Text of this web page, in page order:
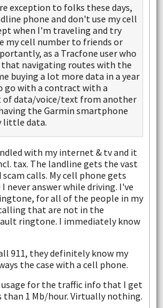
exception to folks these days,
phone and don't use my cell
when I'm traveling and try
my cell number to friends or
as a Tracfone user who
that navigating routes with the
buying a lot more data in a year
go with a contract with a
data/voice/text from another
the Garmin smartphone
little data.
with my internet & tv and it
tax. The landline gets the vast
calls. My cell phone gets
never answer while driving. I've
for all of the people in my
that are not in the
ringtone. I immediately know
911, they definitely know my
the case with a cell phone.
usage for the traffic info that I get
than 1 Mb/hour. Virtually nothing.